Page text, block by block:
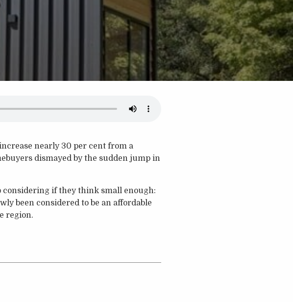
nearly 30 per cent from a
dismayed by the sudden jump in
considering if they think small enough:
been considered to be an affordable
region.